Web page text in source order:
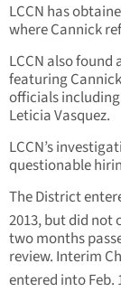
LCCN has
where Cannick
LCCN also found
featuring
officials
Leticia Vasquez.
LCCN’s
questionable
The District
2013, but did not
two months
review. Interim
entered into Feb.